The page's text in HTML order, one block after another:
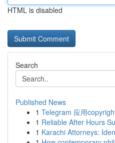
HTML is disabled
Search
Published News
1 Telegram 应用
1 Reliable After Hours
1 Karachi Attorneys: